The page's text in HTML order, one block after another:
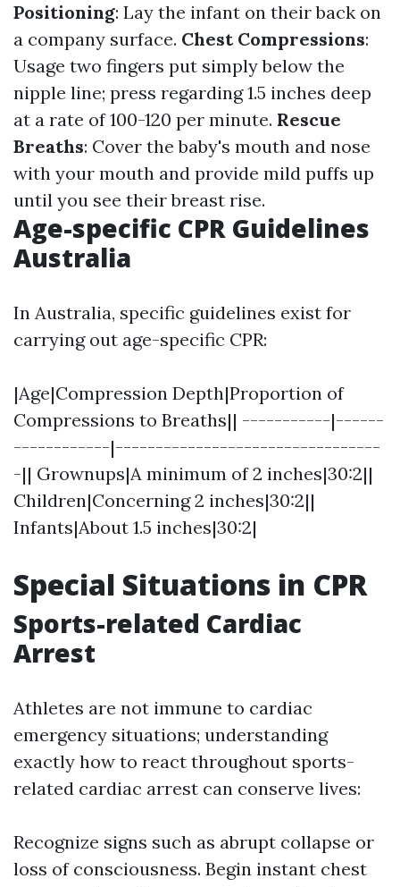
Positioning: Lay the infant on their back on
a company surface. Chest Compressions:
Usage two fingers put simply below the
nipple line; press regarding 1.5 inches deep
at a rate of 100-120 per minute. Rescue
Breaths: Cover the baby's mouth and nose
with your mouth and provide mild puffs up
until you see their breast rise.
Age-specific CPR Guidelines
Australia
In Australia, specific guidelines exist for
carrying out age-specific CPR:
|Age|Compression Depth|Proportion of
Compressions to Breaths|| -----------|------
------------|---------------------------------
-|| Grownups|A minimum of 2 inches|30:2||
Children|Concerning 2 inches|30:2||
Infants|About 1.5 inches|30:2|
Special Situations in CPR
Sports-related Cardiac
Arrest
Athletes are not immune to cardiac
emergency situations; understanding
exactly how to react throughout sports-
related cardiac arrest can conserve lives:
Recognize signs such as abrupt collapse or
loss of consciousness. Begin instant chest